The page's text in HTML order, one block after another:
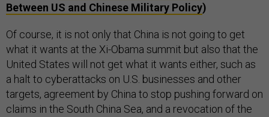
Between US and Chinese Military Policy)
Of course, it is not only that China is not going to get
what it wants at the Xi-Obama summit but also that the
United States will not get what it wants either, such as
a halt to cyberattacks on U.S. businesses and other
targets, agreement by China to stop pushing forward on
claims in the South China Sea, and a revocation of the